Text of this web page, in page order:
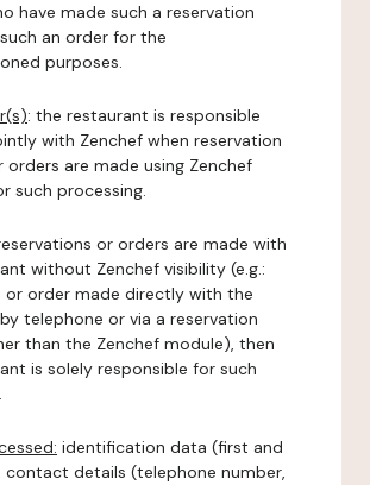
have made such a reservation
an order for the
purposes.
: the restaurant is responsible
with Zenchef when reservation
orders are made using Zenchef
such processing.
or orders are made with
without Zenchef visibility (e.g.:
or order made directly with the
telephone or via a reservation
than the Zenchef module), then
is solely responsible for such
identification data (first and
contact details (telephone number,